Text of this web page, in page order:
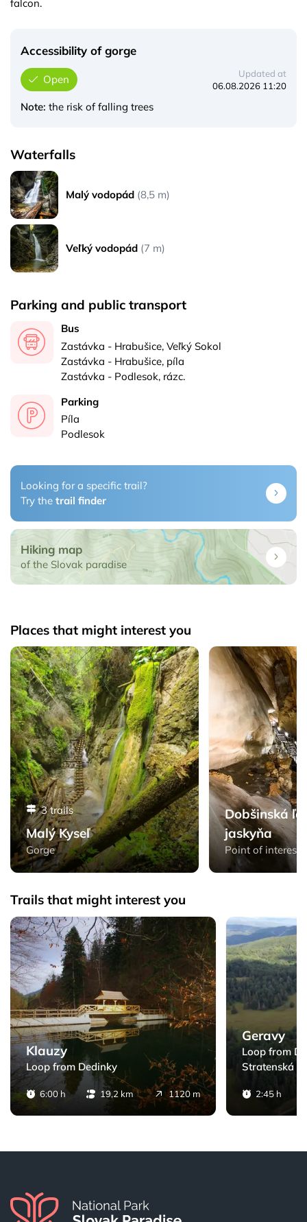
falcon.
Accessibility of gorge
Open
Updated at
06.08.2026 11:20
Note: the risk of falling trees
Waterfalls
Malý vodopád (8,5 m)
Veľký vodopád (7 m)
Parking and public transport
Bus
Zastávka - Hrabušice, Veľký Sokol
Zastávka - Hrabušice, píla
Zastávka - Podlesok, rázc.
Parking
Píla
Podlesok
Looking for a specific trail?
Try the trail finder
Hiking map
of the Slovak paradise
Places that might interest you
Malý Kyseľ - Slovak Paradise
3 trails
Malý Kyseľ
Gorge
Dobšinská ľadová
Dobšinská
jaskyňa
Point of interest
Trails that might interest you
Klauzy - Loop from Dedinky
Klauzy
Loop from Dedinky
6:00 h 19,2 km 1120 m
Geravy - Loop
Geravy
Loop from
Stratenská
2:45 h